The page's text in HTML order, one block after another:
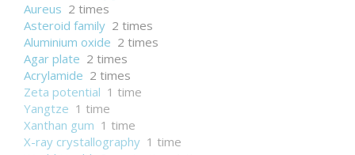
Aureus 2 times
Asteroid family 2 times
Aluminium oxide 2 times
Agar plate 2 times
Acrylamide 2 times
Zeta potential 1 time
Yangtze 1 time
Xanthan gum 1 time
X-ray crystallography 1 time